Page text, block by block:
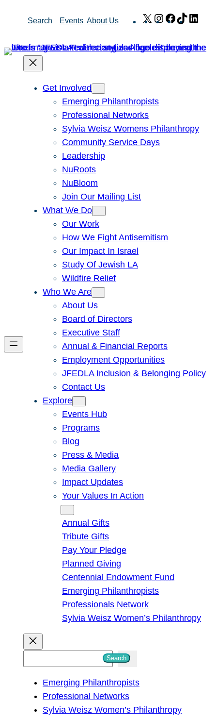
Search Events About Us X Instagram
Facebook
TikTok
Get Involved
Emerging Philanthropists
Professional Networks
Sylvia Weisz Womens Philanthropy
Community Service Days
Leadership
NuRoots
NuBloom
Join Our Mailing List
What We Do
Our Work
How We Fight Antisemitism
Our Impact In Israel
Study Of Jewish LA
Wildfire Relief
Who We Are
About Us
Board of Directors
Executive Staff
Annual & Financial Reports
Employment Opportunities
JFEDLA Inclusion & Belonging Policy
Contact Us
Explore
Events Hub
Programs
Blog
Press & Media
Media Gallery
Impact Updates
Your Values In Action
Annual Gifts
Tribute Gifts
Pay Your Pledge
Planned Giving
Centennial Endowment Fund
Emerging Philanthropists
Professionals Network
Sylvia Weisz Women’s Philanthropy
Search
Emerging Philanthropists
Professional Networks
Sylvia Weisz Women’s Philanthropy